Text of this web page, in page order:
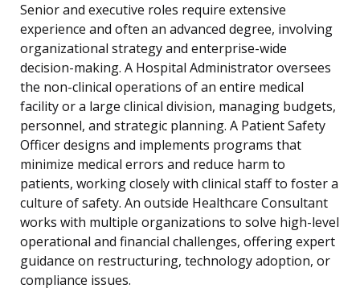
Senior and executive roles require extensive
experience and often an advanced degree, involving
organizational strategy and enterprise-wide
decision-making. A Hospital Administrator oversees
the non-clinical operations of an entire medical
facility or a large clinical division, managing budgets,
personnel, and strategic planning. A Patient Safety
Officer designs and implements programs that
minimize medical errors and reduce harm to
patients, working closely with clinical staff to foster a
culture of safety. An outside Healthcare Consultant
works with multiple organizations to solve high-level
operational and financial challenges, offering expert
guidance on restructuring, technology adoption, or
compliance issues.